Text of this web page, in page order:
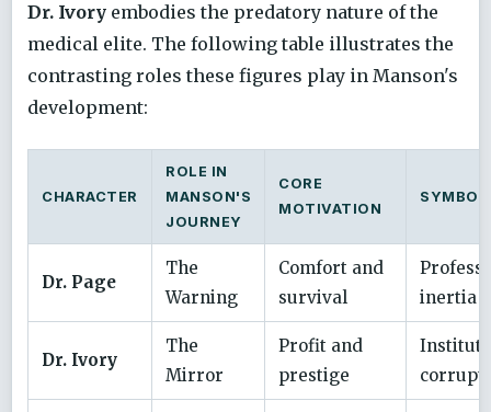
Dr. Ivory embodies the predatory nature of the
medical elite. The following table illustrates the
contrasting roles these figures play in Manson's
development:
CHARACTER
ROLE IN
MANSON'S
JOURNEY
CORE
MOTIVATION
Dr. Page
The
Warning
Comfort and
survival
inertia
Dr. Ivory
The
Mirror
Profit and
prestige